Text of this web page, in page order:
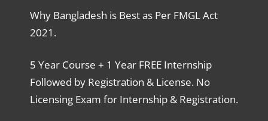
Why Bangladesh is Best as Per FMGL Act
2021.
5 Year Course + 1 Year FREE Internship
Followed by Registration & License. No
Licensing Exam for Internship & Registration.